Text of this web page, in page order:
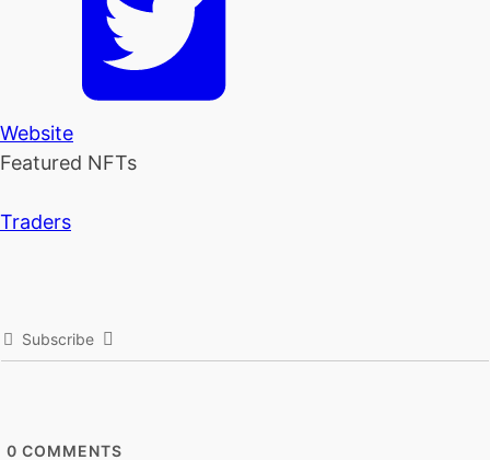
Website
Featured NFTs
Traders
Subscribe
0 COMMENTS